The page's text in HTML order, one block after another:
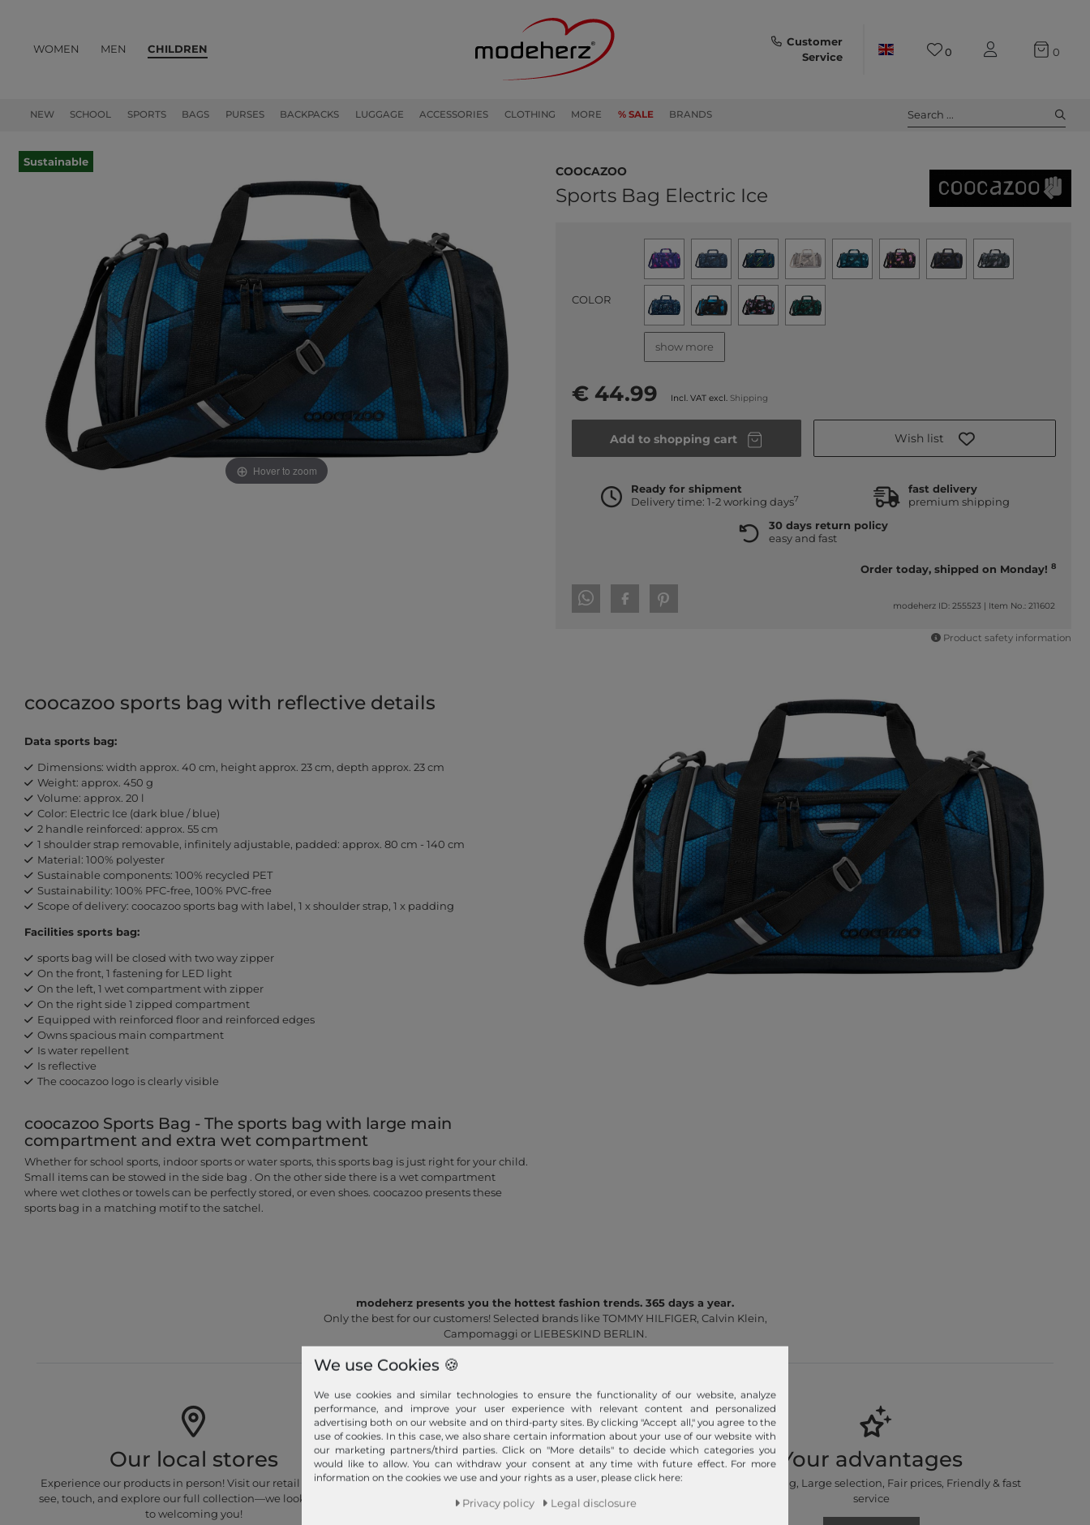
WOMEN MEN CHILDREN
NEW SCHOOL SPORTS BAGS PURSES BACKPACKS LUGGAGE ACCESSORIES CLOTHING MORE % SALE BRANDS
Customer
Service
0 0
Search ...
Sustainable
Hover to zoom
coocazoo
Sports Bag Electric Ice
COLOR
show more
€ 44.99 Incl. VAT excl. Shipping
Add to shopping cart Wish list
Ready for shipment
Delivery time: 1-2 working days7
fast delivery
premium shipping
30 days return policy
easy and fast
Order today, shipped on Monday! 8
modeherz ID: 255523 Item No.: 211602
Product safety information
coocazoo sports bag with reflective details
Data sports bag:
Dimensions: width approx. 40 cm, height approx. 23 cm, depth approx. 23 cm
Weight: approx. 450 g
Volume: approx. 20 l
Color: Electric Ice (dark blue / blue)
2 handle reinforced: approx. 55 cm
1 shoulder strap removable, infinitely adjustable, padded: approx. 80 cm - 140 cm
Material: 100% polyester
Sustainable components: 100% recycled PET
Sustainability: 100% PFC-free, 100% PVC-free
Scope of delivery: coocazoo sports bag with label, 1 x shoulder strap, 1 x padding
Facilities sports bag:
sports bag will be closed with two way zipper
On the front, 1 fastening for LED light
On the left, 1 wet compartment with zipper
On the right side 1 zipped compartment
Equipped with reinforced floor and reinforced edges
Owns spacious main compartment
Is water repellent
Is reflective
The coocazoo logo is clearly visible
coocazoo Sports Bag - The sports bag with large main
compartment and extra wet compartment
Whether for school sports, indoor sports or water sports, this sports bag is just right for your child.
Small items can be stowed in the side bag . On the other side there is a wet compartment
where wet clothes or towels can be perfectly stored, or even shoes. coocazoo presents these
sports bag in a matching motif to the satchel.
modeherz presents you the hottest fashion trends. 365 days a year.
Only the best for our customers! Selected brands like TOMMY HILFIGER, Calvin Klein,
Campomaggi or LIEBESKIND BERLIN.
Our local stores
Experience our products in person! Visit our retail stores to
see, touch, and explore our full collection—we look forward
to welcoming you!
Fast shipment!
We ship your order quickly with premium shipping.
Your advantages
Free shipping, Large selection, Fair prices, Friendly & fast
service
We use Cookies 🍪
We use cookies and similar technologies to ensure the functionality of our website, analyze
performance, and improve your user experience with relevant content and personalized
advertising both on our website and on third-party sites. By clicking "Accept all," you agree to the
use of cookies. In this case, we also share certain information about your use of our website with
our marketing partners/third parties. Click on "More details" to decide which categories you
would like to allow. You can withdraw your consent at any time with future effect. For more
information on the cookies we use and your rights as a user, please click here:
Privacy policy Legal disclosure